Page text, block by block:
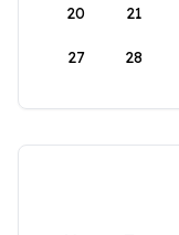
20 21
27 28